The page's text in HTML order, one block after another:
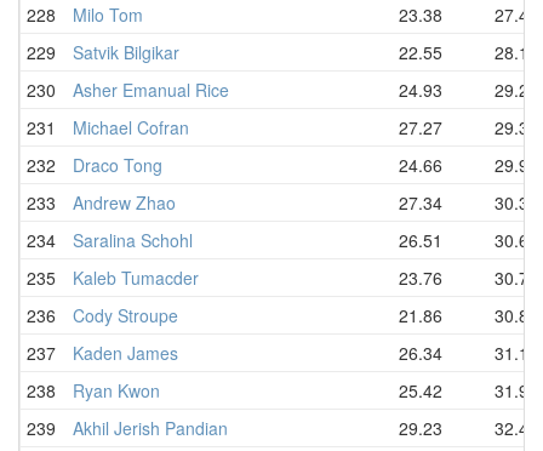
228
Milo Tom 23.38
27.43
229
Satvik Bilgikar 22.55
28.12
230
Asher Emanual Rice 24.93
29.20
231
Michael Cofran 27.27
29.37
232
Draco Tong 24.66
29.98
233
Andrew Zhao 27.34
30.35
234
Saralina Schohl 26.51
30.60
235
Kaleb Tumacder 23.76
30.79
236
Cody Stroupe 21.86
30.88
237
Kaden James 26.34
31.12
238
Ryan Kwon 25.42
31.95
239
Akhil Jerish Pandian 29.23
32.48